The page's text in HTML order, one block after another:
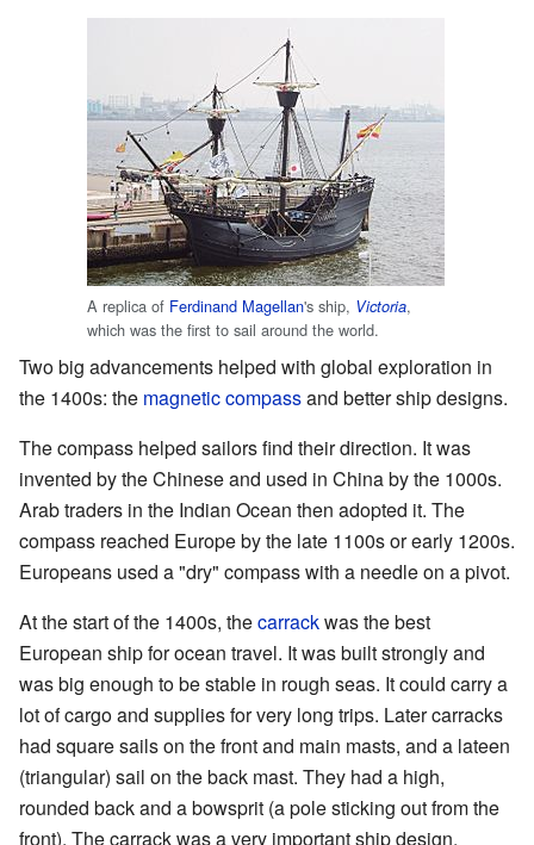
A replica of Ferdinand Magellan's ship, Victoria,
which was the first to sail around the world.
Two big advancements helped with global exploration in
the 1400s: the magnetic compassand better ship designs.
The compass helped sailors find their direction. It was
invented by the Chinese and used in China by the 1000s.
Arab traders in the Indian Ocean then adopted it. The
compass reached Europe by the late 1100s or early 1200s.
Europeans used a "dry" compass with a needle on a pivot.
At the start of the 1400s, thecarrackwas the best
European ship for ocean travel. It was built strongly and
was big enough to be stable in rough seas. It could carry a
lot of cargo and supplies for very long trips. Later carracks
had square sails on the front and main masts, and a lateen
(triangular) sail on the back mast. They had a high,
rounded back and a bowsprit (a pole sticking out from the
front). The carrack was a very important ship design,